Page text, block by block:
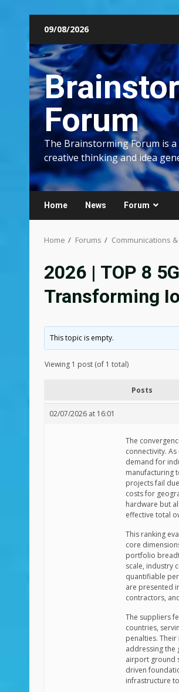
content
09/08/2026
Forum
The Brainstorming Forum is
creative thinking and idea
Home News Forum
Home Forums Communications
2026 | TOP 8
Transforming
This topic is empty.
Viewing 1 post (of 1 total)
Posts
02/07/2026 at 16:01
The
connectivity.
demand for
manufacturing
projects fail
costs for
hardware but
effective total
This ranking
core
portfolio
scale, industry
quantifiable
are presented
contractors,
The suppliers
countries,
penalties.
addressing the
airport ground
driven
infrastructure